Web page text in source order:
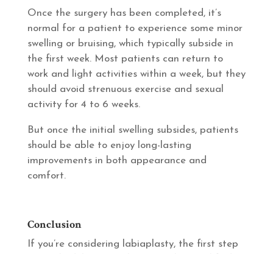
Once the surgery has been completed, it’s
normal for a patient to experience some minor
swelling or bruising, which typically subside in
the first week. Most patients can return to
work and light activities within a week, but they
should avoid strenuous exercise and sexual
activity for 4 to 6 weeks.
But once the initial swelling subsides, patients
should be able to enjoy long-lasting
improvements in both appearance and
comfort.
Conclusion
If you’re considering labiaplasty, the first step